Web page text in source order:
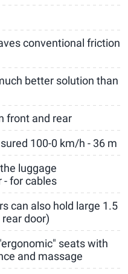
conventional friction
better solution than
front and rear
100-0 km/h - 36 m
luggage
for cables
can also hold large 1.5
door)
seats with
and massage